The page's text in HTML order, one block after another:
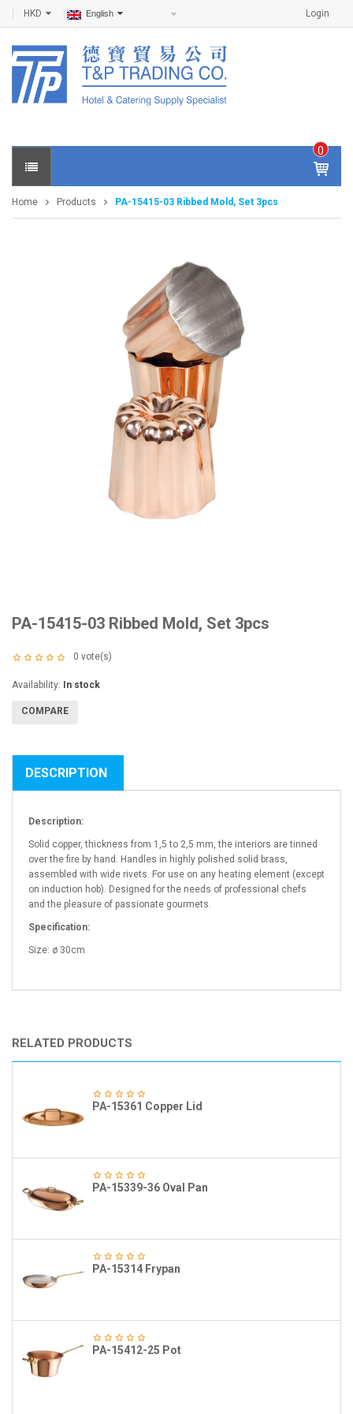
Login
HKD English
0
IT
E
S -
Home Products PA-15415-03 Ribbed Mold, Set 3pcs
PA-15415-03 Ribbed Mold, Set 3pcs
0 vote(s)
Availability: In stock
COMPARE
DESCRIPTION
Description:
Solid copper, thickness from 1,5 to 2,5 mm, the interiors are tinned
over the fire by hand. Handles in highly polished solid brass,
assembled with wide rivets. For use on any heating element (except
on induction hob). Designed for the needs of professional chefs
and the pleasure of passionate gourmets.
Specification:
Size: ø 30cm
RELATED PRODUCTS
PA-15361 Copper Lid
PA-15339-36 Oval Pan
PA-15314 Frypan
PA-15412-25 Pot